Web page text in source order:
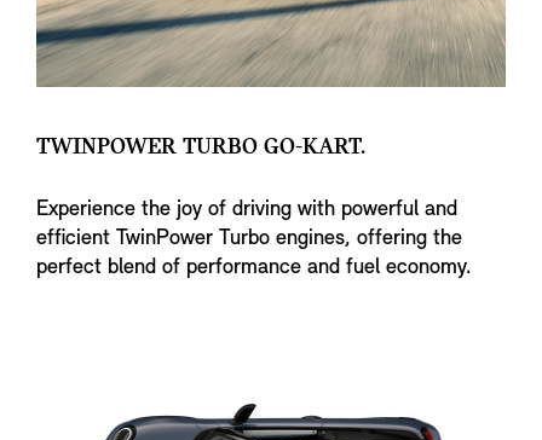
TWINPOWER TURBO GO-KART.
Experience the joy of driving with powerful and
efficient TwinPower Turbo engines, offering the
perfect blend of performance and fuel economy.